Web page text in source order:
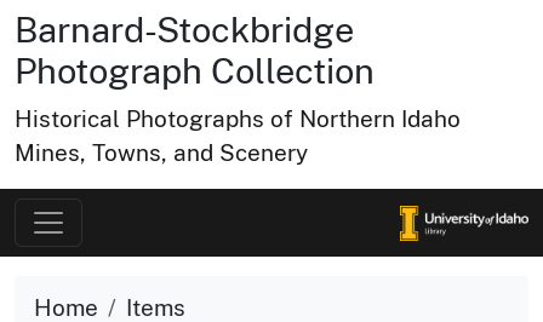
Barnard-Stockbridge
Photograph Collection
Historical Photographs of Northern Idaho
Mines, Towns, and Scenery
Home
Items